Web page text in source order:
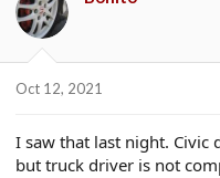
i
o
s
Oct 12, 2021
I saw that last night. Civic
but truck driver is not